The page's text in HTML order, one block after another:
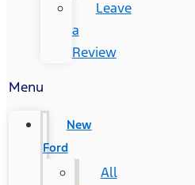
Leave
a
Review
Menu
New
Ford
All